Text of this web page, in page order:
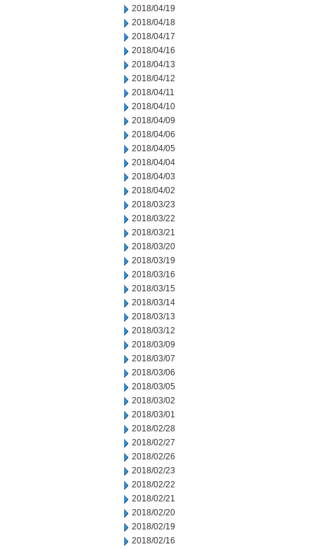
2018/04/19
2018/04/18
2018/04/17
2018/04/16
2018/04/13
2018/04/12
2018/04/11
2018/04/10
2018/04/09
2018/04/06
2018/04/05
2018/04/04
2018/04/03
2018/04/02
2018/03/23
2018/03/22
2018/03/21
2018/03/20
2018/03/19
2018/03/16
2018/03/15
2018/03/14
2018/03/13
2018/03/12
2018/03/09
2018/03/07
2018/03/06
2018/03/05
2018/03/02
2018/03/01
2018/02/28
2018/02/27
2018/02/26
2018/02/23
2018/02/22
2018/02/21
2018/02/20
2018/02/19
2018/02/16